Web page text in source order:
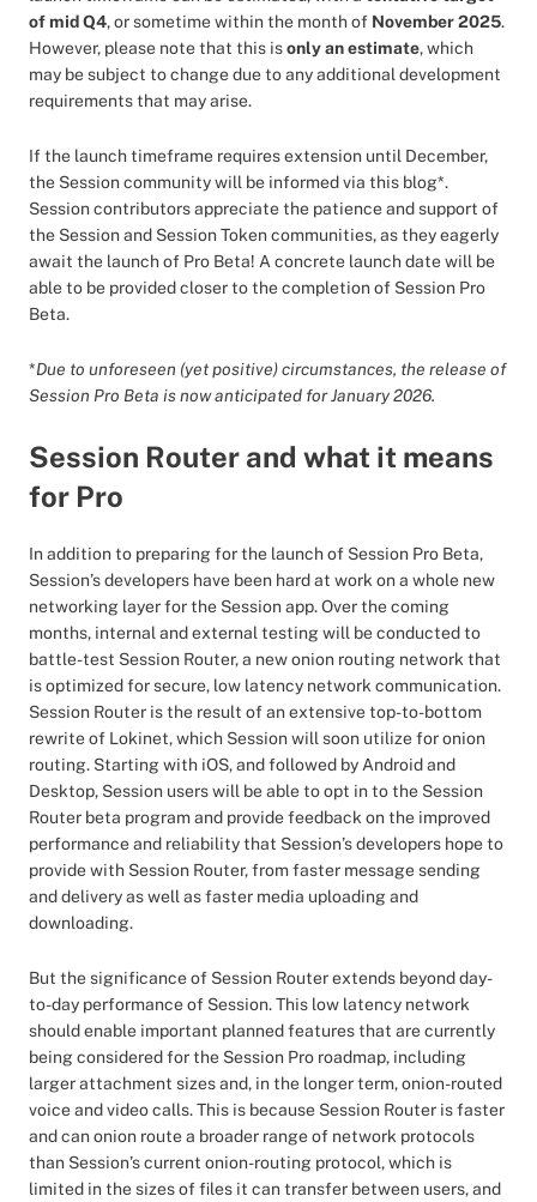
of mid Q4, or sometime within the month of November 2025.
However, please note that this isonly an estimate, which
may be subject to change due to any additional development
requirements that may arise.
If the launch timeframe requires extension until December,
the Session community will be informed via this blog*.
Session contributors appreciate the patience and support of
the Session and Session Token communities, as they eagerly
await the launch of Pro Beta! A concrete launch date will be
able to be provided closer to the completion of Session Pro
Beta.
*Due to unforeseen (yet positive) circumstances, the release of
Session Pro Beta is now anticipated for January 2026.
Session Router and what it means
for Pro
In addition to preparing for the launch of Session Pro Beta,
Session’s developers have been hard at work on a whole new
networking layer for the Session app. Over the coming
months, internal and external testing will be conducted to
battle-test Session Router, a new onion routing network that
is optimized for secure, low latency network communication.
Session Router is the result of an extensive top-to-bottom
rewrite of Lokinet, which Session will soon utilize for onion
routing. Starting with iOS, and followed by Android and
Desktop, Session users will be able to opt in to the Session
Router beta program and provide feedback on the improved
performance and reliability that Session’s developers hope to
provide with Session Router, from faster message sending
and delivery as well as faster media uploading and
downloading.
But the significance of Session Router extends beyond day-
to-day performance of Session. This low latency network
should enable important planned features that are currently
being considered for the Session Pro roadmap, including
larger attachment sizes and, in the longer term, onion-routed
voice and video calls. This is because Session Router is faster
and can onion route a broader range of network protocols
than Session’s current onion-routing protocol, which is
limited in the sizes of files it can transfer between users, and